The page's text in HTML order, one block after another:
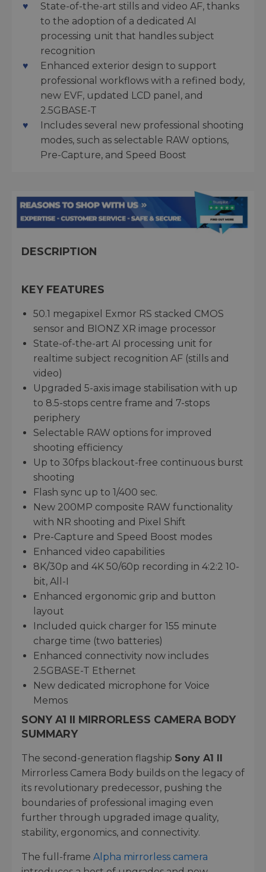
State-of-the-art stills and video AF, thanks
to the adoption of a dedicated AI
processing unit that handles subject
recognition
Enhanced exterior design to support
professional workflows with a refined body,
new EVF, updated LCD panel, and
2.5GBASE-T
Includes several new professional shooting
modes, such as selectable RAW options,
Pre-Capture, and Speed Boost
DESCRIPTION
KEY FEATURES
50.1 megapixel Exmor RS stacked CMOS
sensor and BIONZ XR image processor
State-of-the-art AI processing unit for
realtime subject recognition AF (stills and
video)
Upgraded 5-axis image stabilisation with up
to 8.5-stops centre frame and 7-stops
periphery
Selectable RAW options for improved
shooting efficiency
Up to 30fps blackout-free continuous burst
shooting
Flash sync up to 1/400 sec.
New 200MP composite RAW functionality
with NR shooting and Pixel Shift
Pre-Capture and Speed Boost modes
Enhanced video capabilities
8K/30p and 4K 50/60p recording in 4:2:2 10-
bit, All-I
Enhanced ergonomic grip and button
layout
Included quick charger for 155 minute
charge time (two batteries)
Enhanced connectivity now includes
2.5GBASE-T Ethernet
New dedicated microphone for Voice
Memos
SONY A1 II MIRRORLESS CAMERA BODY
SUMMARY
The second-generation flagship Sony A1 II
Mirrorless Camera Body builds on the legacy of
its revolutionary predecessor, pushing the
boundaries of professional imaging even
further through upgraded image quality,
stability, ergonomics, and connectivity.
The full-frame Alpha mirrorless camera